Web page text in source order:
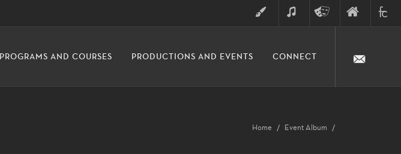
ARTS
PROGRAMS AND COURSES PRODUCTIONS AND EVENTS CONNECT
Home Event Album